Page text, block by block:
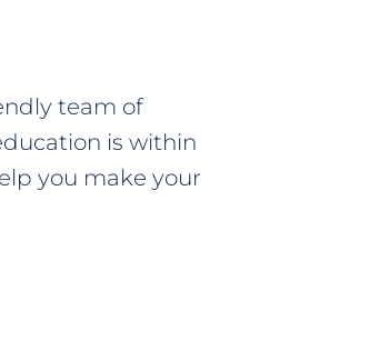
team of
is within
you make your